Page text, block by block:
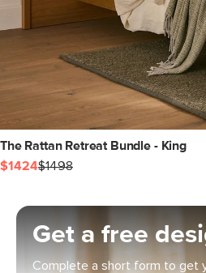
The Rattan Retreat Bundle - King
$1424$1498
Get a free
Complete a short form to get